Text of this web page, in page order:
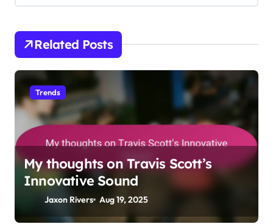
i
o
n
Related Posts
Trends
My thoughts on Travis Scott’s
Innovative Sound
Jaxon Rivers Aug 19, 2025